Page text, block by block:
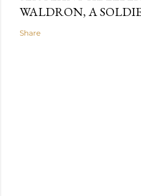
WALDRON, A
Share